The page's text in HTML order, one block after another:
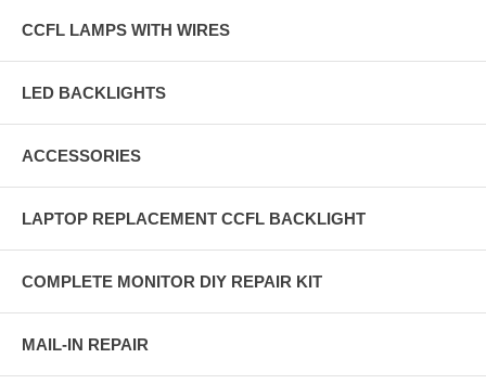
CCFL LAMPS WITH WIRES
LED BACKLIGHTS
ACCESSORIES
LAPTOP REPLACEMENT CCFL BACKLIGHT
COMPLETE MONITOR DIY REPAIR KIT
MAIL-IN REPAIR